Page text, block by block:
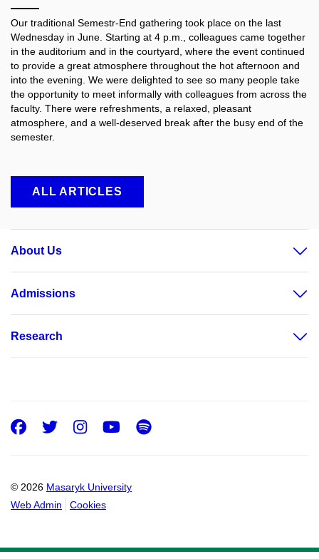
Our traditional Semestr-End gathering took place on the last
Wednesday in June. Starting at 4 p.m., colleagues came together
in the auditorium and in the courtyard, where the event continued
to provide a great atmosphere throughout the hot afternoon and
into the evening. We were delighted to see so many people take
the opportunity to meet informally with colleagues from across the
faculty. There were refreshments, a relaxed, pleasant
atmosphere, and a well-deserved break after the busy end of the
semester.
ALL ARTICLES
About Us
Admissions
Research
© 2026 Masaryk University
Web Admin
Cookies
Facebook
Twitter
Instagram
Youtube
Spotify